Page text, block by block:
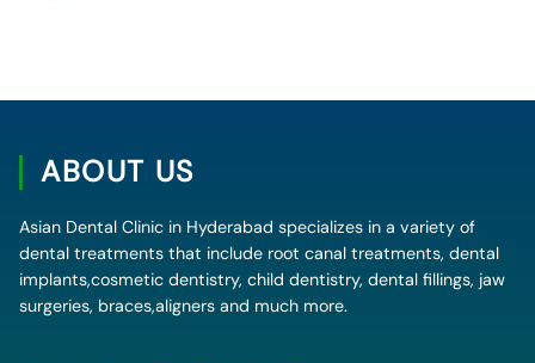
ABOUT US
Asian Dental Clinic in Hyderabad specializes in a variety of
dental treatments that include root canal treatments, dental
implants,cosmetic dentistry, child dentistry, dental fillings, jaw
surgeries, braces,aligners and much more.